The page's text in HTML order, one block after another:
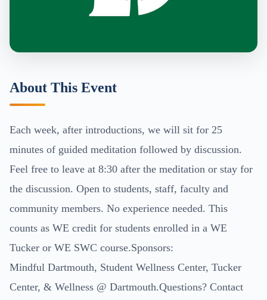
About This Event
Each week, after introductions, we will sit for 25
minutes of guided meditation followed by discussion.
Feel free to leave at 8:30 after the meditation or stay for
the discussion. Open to students, staff, faculty and
community members. No experience needed. This
counts as WE credit for students enrolled in a WE
Tucker or WE SWC course.Sponsors:
Mindful Dartmouth, Student Wellness Center, Tucker
Center, & Wellness @ Dartmouth.Questions? Contact